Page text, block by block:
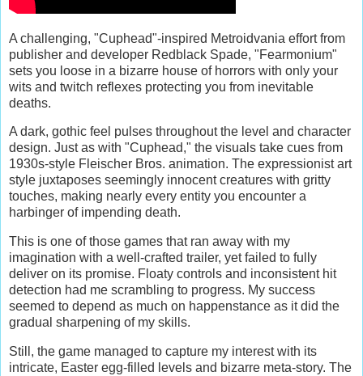
A challenging, "Cuphead"-inspired Metroidvania effort from
publisher and developer Redblack Spade, "Fearmonium"
sets you loose in a bizarre house of horrors with only your
wits and twitch reflexes protecting you from inevitable
deaths.
A dark, gothic feel pulses throughout the level and character
design. Just as with "Cuphead," the visuals take cues from
1930s-style Fleischer Bros. animation. The expressionist art
style juxtaposes seemingly innocent creatures with gritty
touches, making nearly every entity you encounter a
harbinger of impending death.
This is one of those games that ran away with my
imagination with a well-crafted trailer, yet failed to fully
deliver on its promise. Floaty controls and inconsistent hit
detection had me scrambling to progress. My success
seemed to depend as much on happenstance as it did the
gradual sharpening of my skills.
Still, the game managed to capture my interest with its
intricate, Easter egg-filled levels and bizarre meta-story. The